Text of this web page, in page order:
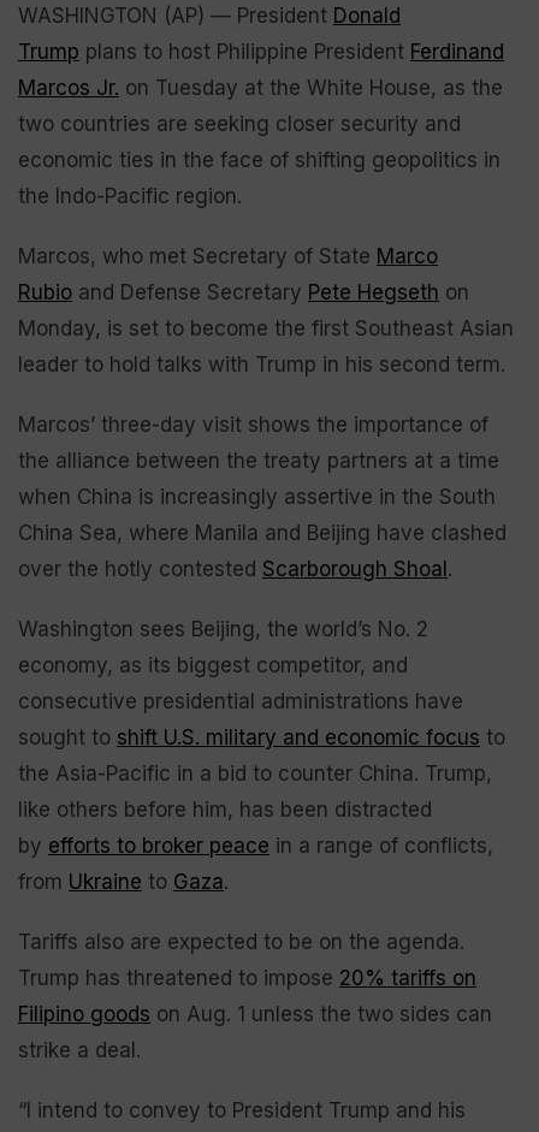
WASHINGTON (AP) — President Donald
Trump plans to host Philippine President Ferdinand
Marcos Jr. on Tuesday at the White House, as the
two countries are seeking closer security and
economic ties in the face of shifting geopolitics in
the Indo-Pacific region.
Marcos, who met Secretary of State Marco
Rubio and Defense Secretary Pete Hegseth on
Monday, is set to become the first Southeast Asian
leader to hold talks with Trump in his second term.
Marcos’ three-day visit shows the importance of
the alliance between the treaty partners at a time
when China is increasingly assertive in the South
China Sea, where Manila and Beijing have clashed
over the hotly contested Scarborough Shoal.
Washington sees Beijing, the world’s No. 2
economy, as its biggest competitor, and
consecutive presidential administrations have
sought to shift U.S. military and economic focus to
the Asia-Pacific in a bid to counter China. Trump,
like others before him, has been distracted
by efforts to broker peace in a range of conflicts,
from Ukraine to Gaza.
Tariffs also are expected to be on the agenda.
Trump has threatened to impose 20% tariffs on
Filipino goods on Aug. 1 unless the two sides can
strike a deal.
“I intend to convey to President Trump and his